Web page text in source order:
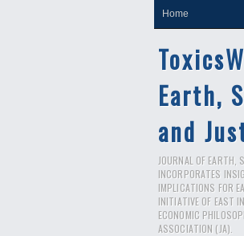
Home
Earth,
and
JOURNAL OF EARTH,
INCORPORATES
IMPLICATIONS FOR
INITIATIVE OF EAST
ECONOMIC
ASSOCIATION (JA).